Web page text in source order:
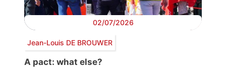
02/07/2026
Jean-Louis DE BROUWER
A pact: what else?